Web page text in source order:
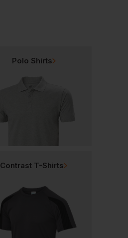
Polo Shirts
Contrast T-Shirts